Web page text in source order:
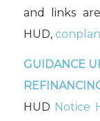
and links
HUD,
GUIDANCE
HUD Notice